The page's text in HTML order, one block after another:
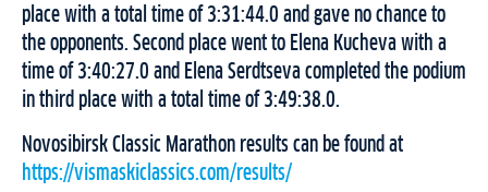
place with a total time of 3:31:44.0 and gave no chance to
the opponents. Second place went to Elena Kucheva with a
time of 3:40:27.0 and Elena Serdtseva completed the podium
in third place with a total time of 3:49:38.0.
Novosibirsk Classic Marathon results can be found at
https://vismaskiclassics.com/results/